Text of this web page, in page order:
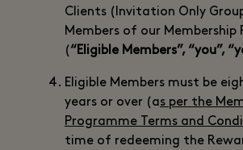
Clients (Invitation Only
Members of our Membership
(“Eligible Members”, “you”,
Eligible Members must be
years or over (as per the
Programme Terms and
time of redeeming the